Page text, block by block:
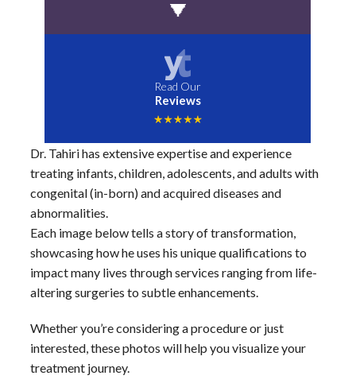
Read Our
Reviews
Dr. Tahiri has extensive expertise and experience
treating infants, children, adolescents, and adults with
congenital (in-born) and acquired diseases and
abnormalities.
Each image below tells a story of transformation,
showcasing how he uses his unique qualifications to
impact many lives through services ranging from life-
altering surgeries to subtle enhancements.
Whether you’re considering a procedure or just
interested, these photos will help you visualize your
treatment journey.